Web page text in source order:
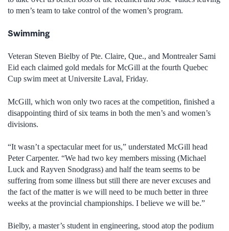
to men’s team to take control of the women’s program.
Swimming
Veteran Steven Bielby of Pte. Claire, Que., and Montrealer Sami
Eid each claimed gold medals for McGill at the fourth Quebec
Cup swim meet at Universite Laval, Friday.
McGill, which won only two races at the competition, finished a
disappointing third of six teams in both the men’s and women’s
divisions.
“It wasn’t a spectacular meet for us,” understated McGill head
Peter Carpenter. “We had two key members missing (Michael
Luck and Rayven Snodgrass) and half the team seems to be
suffering from some illness but still there are never excuses and
the fact of the matter is we will need to be much better in three
weeks at the provincial championships. I believe we will be.”
Bielby, a master’s student in engineering, stood atop the podium